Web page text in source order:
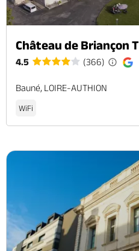
Château de Briançon
4.5 (366)
Bauné, LOIRE-AUTHION
WiFi